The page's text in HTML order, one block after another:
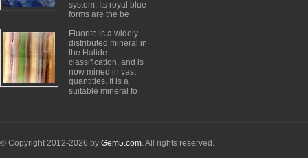
system. Its royal blue
forms are the be
Fluorite is a widely-
distributed mineral in
the Halide
classification, and is
now mined in vast
quantities. It is a
suitable mineral fo
© Copyright 2012-2026 by Gem5.com. All rights reserved.